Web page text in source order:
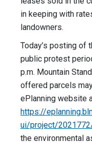
in keeping with
landowners.
Today’s posting of
public protest
p.m. Mountain
offered parcels
ePlanning website
https://
ui/project/
the environmental